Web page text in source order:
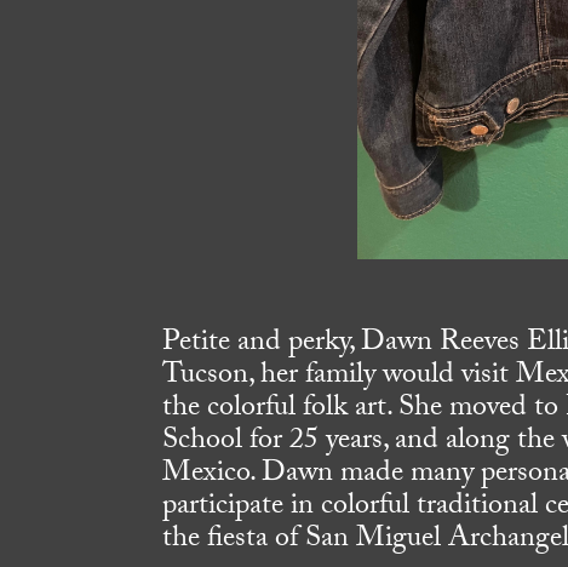
Petite and perky, Dawn Reeves
Tucson, her family would visit
the colorful folk art. She moved
School for 25 years, and along
Mexico. Dawn made many
participate in colorful traditional
the fiesta of San Miguel